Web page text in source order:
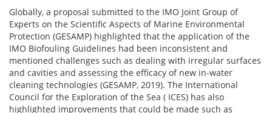
Globally, a proposal submitted to the IMO Joint Group of
Experts on the Scientific Aspects of Marine Environmental
Protection (GESAMP) highlighted that the application of the
IMO Biofouling Guidelines had been inconsistent and
mentioned challenges such as dealing with irregular surfaces
and cavities and assessing the efficacy of new in-water
cleaning technologies (GESAMP, 2019). The International
Council for the Exploration of the Sea ( ICES) has also
highlighted improvements that could be made such as